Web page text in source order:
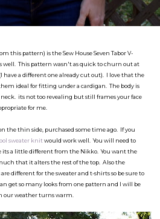
this pattern) is the Sew House Seven Tabor V-
well. This pattern wasn't as quick to churn out at
have a different one already cut out). I love that the
ideal for fitting under a cardigan. The body is
its not too revealing but still frames your face
for me.
the thin side, purchased some time ago. If you
sweater knit would work well. You will need to
its a little different from the Nikko. You want the
that it alters the rest of the top. Also the
different for the sweater and t-shirts so be sure to
get so many looks from one pattern and I will be
our weather turns warm.